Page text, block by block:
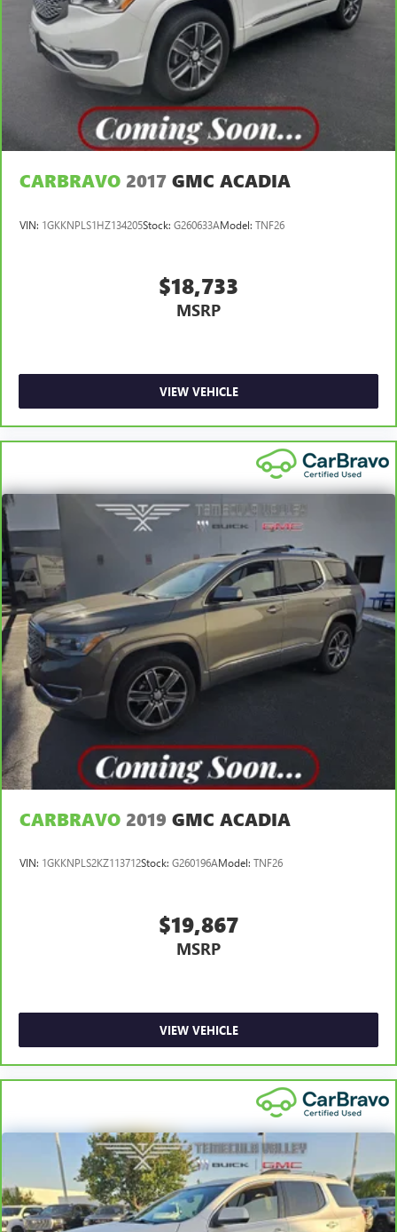
phones3
Wireless Android Auto™ capability for compatible
phones4
Noise control system, active noise cancellation
Wireless Apple CarPlay/Wireless Android Auto
capability for compatible phones
Can use Apple CarPlay1and Android Auto
CARBRAVO 2017 GMC ACADIA
VIN: 1GKKNPLS1HZ134205Stock: G260633AModel: TNF26
$18,733
MSRP
VIEW VEHICLE
CARBRAVO 2019 GMC ACADIA
VIN: 1GKKNPLS2KZ113712Stock: G260196AModel: TNF26
$19,867
MSRP
VIEW VEHICLE